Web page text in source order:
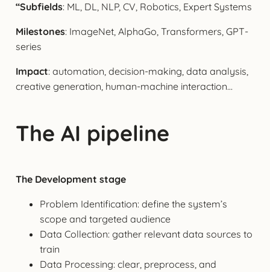
“Subfields: ML, DL, NLP, CV, Robotics, Expert Systems
Milestones: ImageNet, AlphaGo, Transformers, GPT-
series
Impact: automation, decision-making, data analysis,
creative generation, human-machine interaction…
The AI pipeline
The Development stage
Problem Identification: define the system’s
scope and targeted audience
Data Collection: gather relevant data sources to
train
Data Processing: clear, preprocess, and